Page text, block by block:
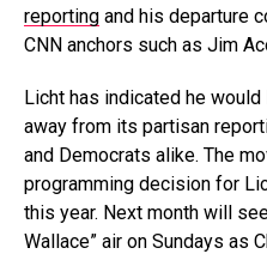
reporting and his departure
CNN anchors such as Jim
Licht has indicated he
away from its partisan
and Democrats alike. The
programming decision for
this year. Next month will
Wallace” air on Sundays as